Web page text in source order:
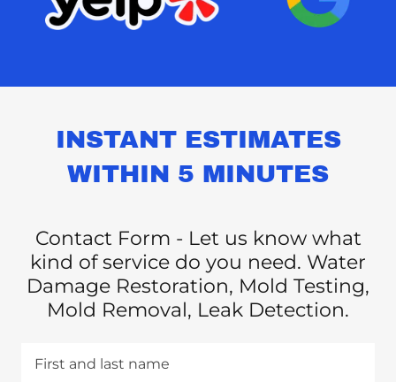
INSTANT ESTIMATES
WITHIN 5 MINUTES
Contact Form - Let us know what
kind of service do you need. Water
Damage Restoration, Mold Testing,
Mold Removal, Leak Detection.
First and last name